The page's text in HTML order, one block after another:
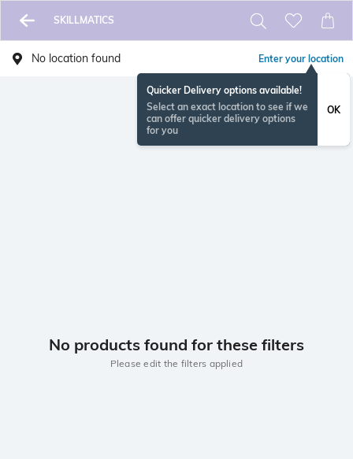
SKILLMATICS
No location found Enter your location
Quicker Delivery options available!
Select an exact location to see if we
can offer quicker delivery options
for you
OK
No products found for these filters
Please edit the filters applied